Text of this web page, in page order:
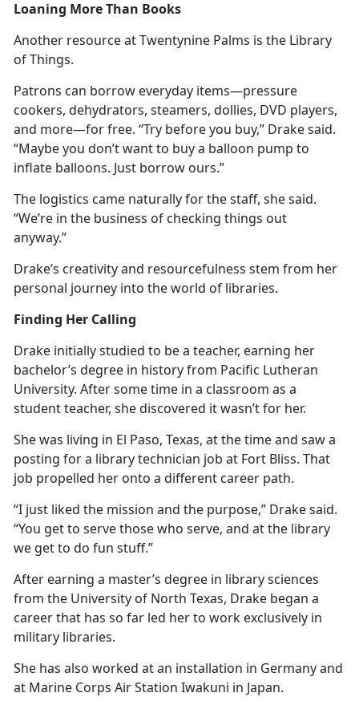
Loaning More Than Books
Another resource at Twentynine Palms is the Library
of Things.
Patrons can borrow everyday items—pressure
cookers, dehydrators, steamers, dollies, DVD players,
and more—for free. “Try before you buy,” Drake said.
“Maybe you don’t want to buy a balloon pump to
inflate balloons. Just borrow ours.”
The logistics came naturally for the staff, she said.
“We’re in the business of checking things out
anyway.”
Drake’s creativity and resourcefulness stem from her
personal journey into the world of libraries.
Finding Her Calling
Drake initially studied to be a teacher, earning her
bachelor’s degree in history from Pacific Lutheran
University. After some time in a classroom as a
student teacher, she discovered itwasn’t for her.
She was living in El Paso, Texas, at the time and saw a
posting for a library technician job at Fort Bliss. That
job propelled her onto a different career path.
“I just liked the mission and the purpose,” Drake said.
“You get to serve those who serve, and at the library
we get to do fun stuff.”
After earning a master’s degree in library sciences
from the University of North Texas, Drake began a
career that has so far led her to work exclusively in
military libraries.
She has also worked at an installation in Germany and
at Marine Corps Air Station Iwakuni in Japan.